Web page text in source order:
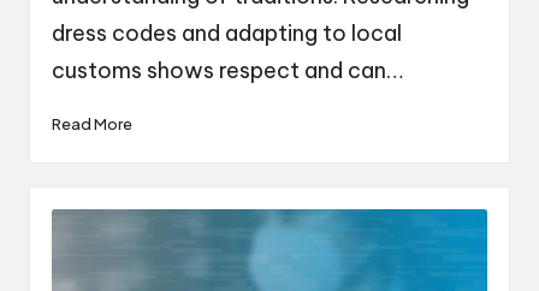
dress codes and adapting to local
customs shows respect and can…
Read More